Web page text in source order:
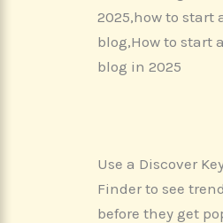
Use a Discover
Finder to see
before they get